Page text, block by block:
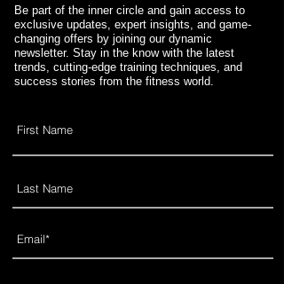
Be part of the inner circle and gain access to
exclusive updates, expert insights, and game-
changing offers by joining our dynamic
newsletter. Stay in the know with the latest
trends, cutting-edge training techniques, and
success stories from the fitness world.